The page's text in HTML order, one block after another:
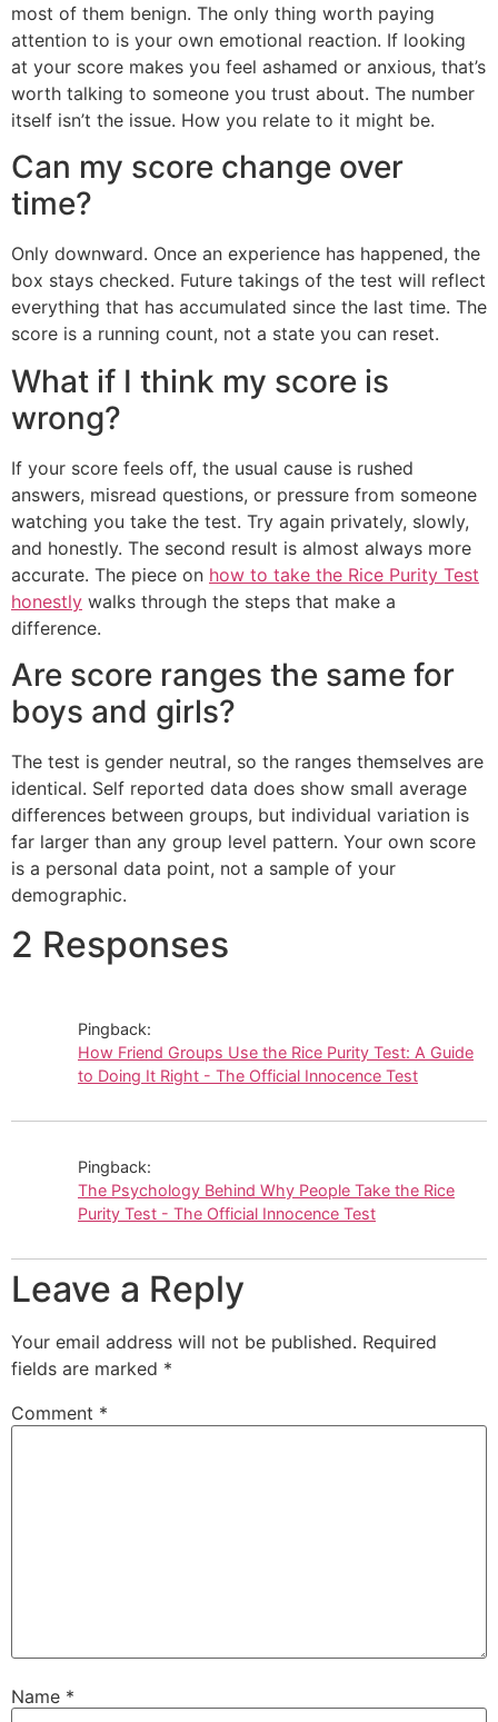
most of them benign. The only thing worth paying
attention to is your own emotional reaction. If looking
at your score makes you feel ashamed or anxious, that’s
worth talking to someone you trust about. The number
itself isn’t the issue. How you relate to it might be.
Can my score change over
time?
Only downward. Once an experience has happened, the
box stays checked. Future takings of the test will reflect
everything that has accumulated since the last time. The
score is a running count, not a state you can reset.
What if I think my score is
wrong?
If your score feels off, the usual cause is rushed
answers, misread questions, or pressure from someone
watching you take the test. Try again privately, slowly,
and honestly. The second result is almost always more
accurate. The piece on how to take the Rice Purity Test
honestly walks through the steps that make a
difference.
Are score ranges the same for
boys and girls?
The test is gender neutral, so the ranges themselves are
identical. Self reported data does show small average
differences between groups, but individual variation is
far larger than any group level pattern. Your own score
is a personal data point, not a sample of your
demographic.
2 Responses
Pingback:
How Friend Groups Use the Rice Purity Test: A Guide
to Doing It Right - The Official Innocence Test
Pingback:
The Psychology Behind Why People Take the Rice
Purity Test - The Official Innocence Test
Leave a Reply
Your email address will not be published. Required
fields are marked *
Comment *
Name *